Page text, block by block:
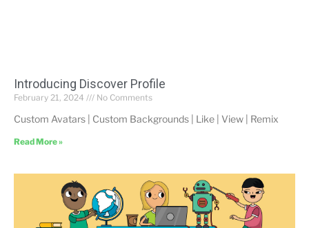
Introducing Discover Profile
February 21, 2024 No Comments
Custom Avatars | Custom Backgrounds | Like | View | Remix
Read More »